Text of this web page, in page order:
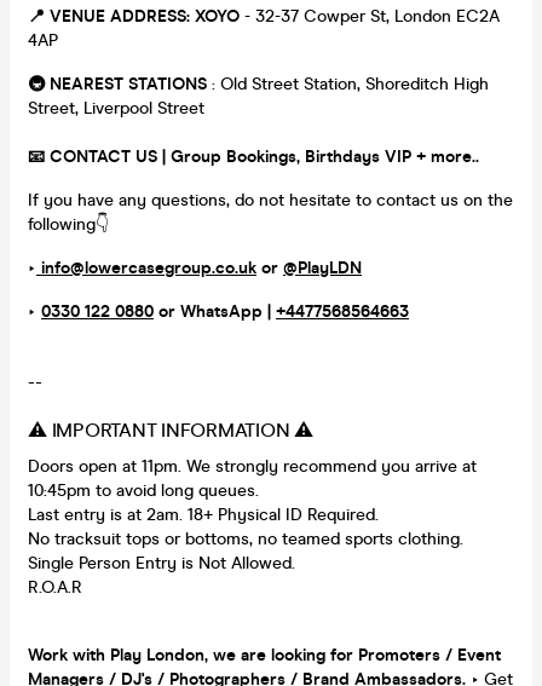
📍 VENUE ADDRESS: XOYO - 32-37 Cowper St, London EC2A
4AP
🚇 NEAREST STATIONS : Old Street Station, Shoreditch High
Street, Liverpool Street
📧 CONTACT US | Group Bookings, Birthdays VIP + more..
If you have any questions, do not hesitate to contact us on the
following👇
‣ info@lowercasegroup.co.uk or @PlayLDN
‣ 0330 122 0880 or WhatsApp | +4477568564663
--
⚠️ IMPORTANT INFORMATION ⚠️
Doors open at 11pm. We strongly recommend you arrive at
10:45pm to avoid long queues.
Last entry is at 2am. 18+ Physical ID Required.
No tracksuit tops or bottoms, no teamed sports clothing.
Single Person Entry is Not Allowed.
R.O.A.R
Work with Play London, we are looking for Promoters / Event
Managers / DJ's / Photographers / Brand Ambassadors. ‣ Get